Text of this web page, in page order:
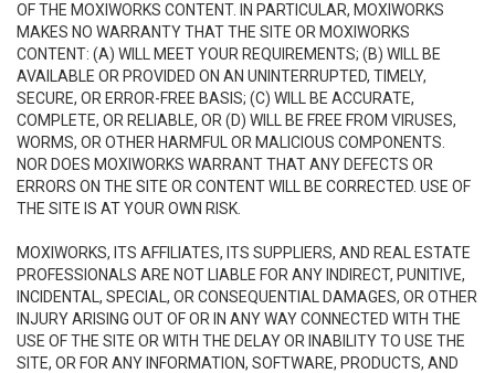
OF THE MOXIWORKS CONTENT. IN PARTICULAR, MOXIWORKS
MAKES NO WARRANTY THAT THE SITE OR MOXIWORKS
CONTENT: (A) WILL MEET YOUR REQUIREMENTS; (B) WILL BE
AVAILABLE OR PROVIDED ON AN UNINTERRUPTED, TIMELY,
SECURE, OR ERROR-FREE BASIS; (C) WILL BE ACCURATE,
COMPLETE, OR RELIABLE, OR (D) WILL BE FREE FROM VIRUSES,
WORMS, OR OTHER HARMFUL OR MALICIOUS COMPONENTS.
NOR DOES MOXIWORKS WARRANT THAT ANY DEFECTS OR
ERRORS ON THE SITE OR CONTENT WILL BE CORRECTED. USE OF
THE SITE IS AT YOUR OWN RISK.
MOXIWORKS, ITS AFFILIATES, ITS SUPPLIERS, AND REAL ESTATE
PROFESSIONALS ARE NOT LIABLE FOR ANY INDIRECT, PUNITIVE,
INCIDENTAL, SPECIAL, OR CONSEQUENTIAL DAMAGES, OR OTHER
INJURY ARISING OUT OF OR IN ANY WAY CONNECTED WITH THE
USE OF THE SITE OR WITH THE DELAY OR INABILITY TO USE THE
SITE, OR FOR ANY INFORMATION, SOFTWARE, PRODUCTS, AND